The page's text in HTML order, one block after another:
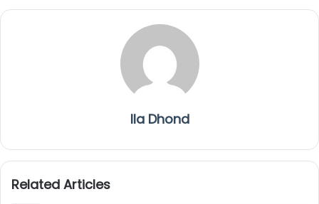
Ila Dhond
Related Articles